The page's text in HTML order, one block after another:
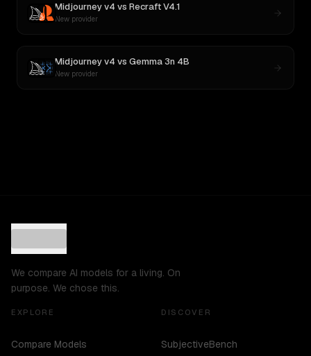
Midjourney v4 vs Recraft V4.1
New provider
Midjourney v4 vs Gemma 3n 4B
New provider
We compare AI models for a living. On
purpose. We chose this.
EXPLORE
Compare Models
DISCOVER
SubjectiveBench